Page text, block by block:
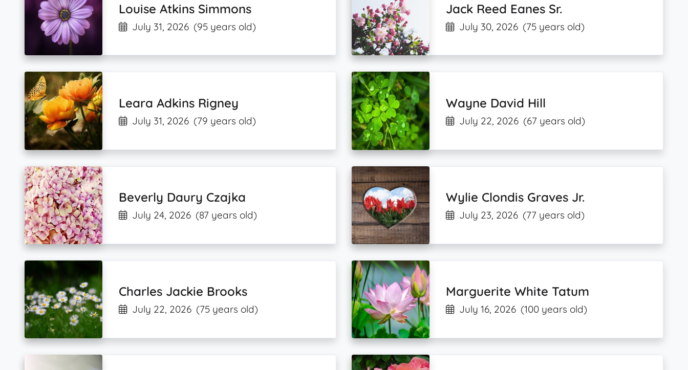
Louise Atkins Simmons
July 31, 2026 (95 years old)
Jack Reed Eanes Sr.
July 30, 2026 (75 years old)
Leara Adkins Rigney
July 31, 2026 (79 years old)
Wayne David Hill
July 22, 2026 (67 years old)
Beverly Daury Czajka
July 24, 2026 (87 years old)
Wylie Clondis Graves Jr.
July 23, 2026 (77 years old)
Charles Jackie Brooks
July 22, 2026 (75 years old)
Marguerite White Tatum
July 16, 2026 (100 years old)